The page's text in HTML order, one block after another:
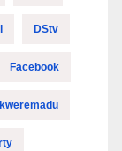
DStv
Facebook